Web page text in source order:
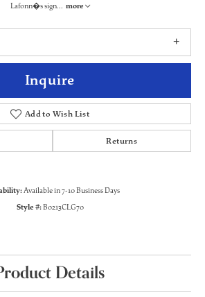
Lafonn�s sign... more
Inquire
Add to Wish List
Returns
Available in 7-10 Business Days
Style #:B0213CLG70
Details